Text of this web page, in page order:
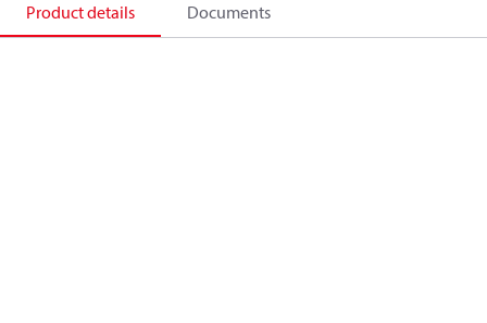
Product details Documents